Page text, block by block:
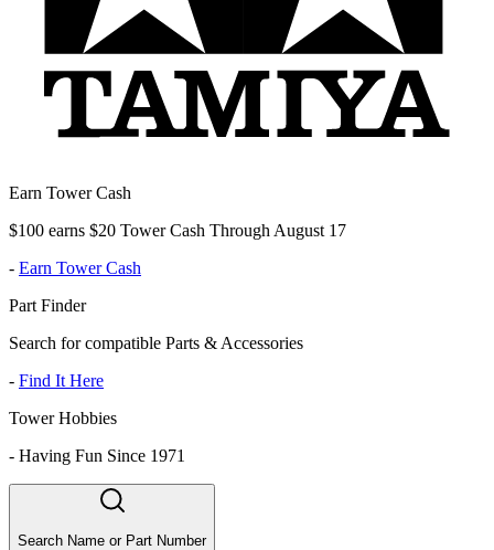
Earn Tower Cash
$100 earns $20 Tower Cash Through August 17
- Earn Tower Cash
Part Finder
Search for compatible Parts & Accessories
- Find It Here
Tower Hobbies
- Having Fun Since 1971
Search Name or Part Number